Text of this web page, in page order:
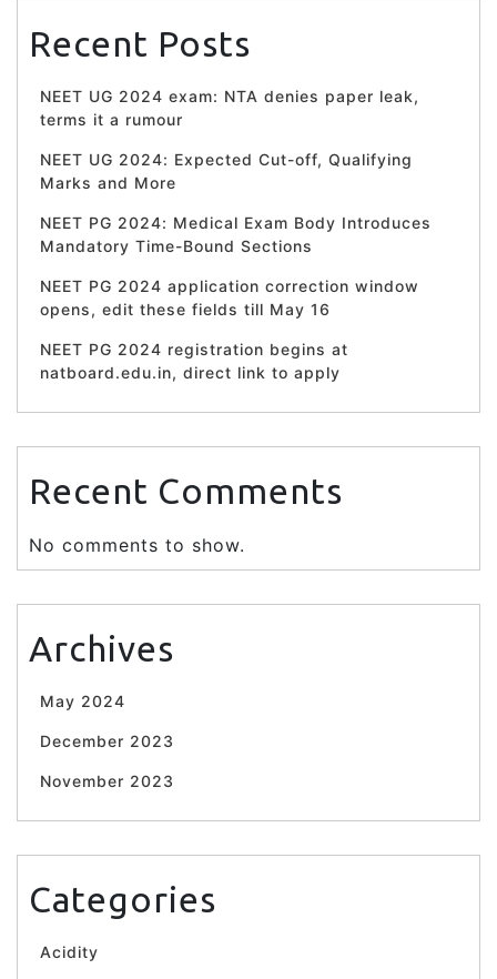
Recent Posts
NEET UG 2024 exam: NTA denies paper leak,
terms it a rumour
NEET UG 2024: Expected Cut-off, Qualifying
Marks and More
NEET PG 2024: Medical Exam Body Introduces
Mandatory Time-Bound Sections
NEET PG 2024 application correction window
opens, edit these fields till May 16
NEET PG 2024 registration begins at
natboard.edu.in, direct link to apply
Recent Comments
No comments to show.
Archives
May 2024
December 2023
November 2023
Categories
Acidity